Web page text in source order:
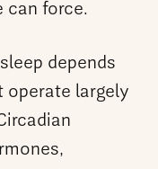
can force.
depends
operate largely